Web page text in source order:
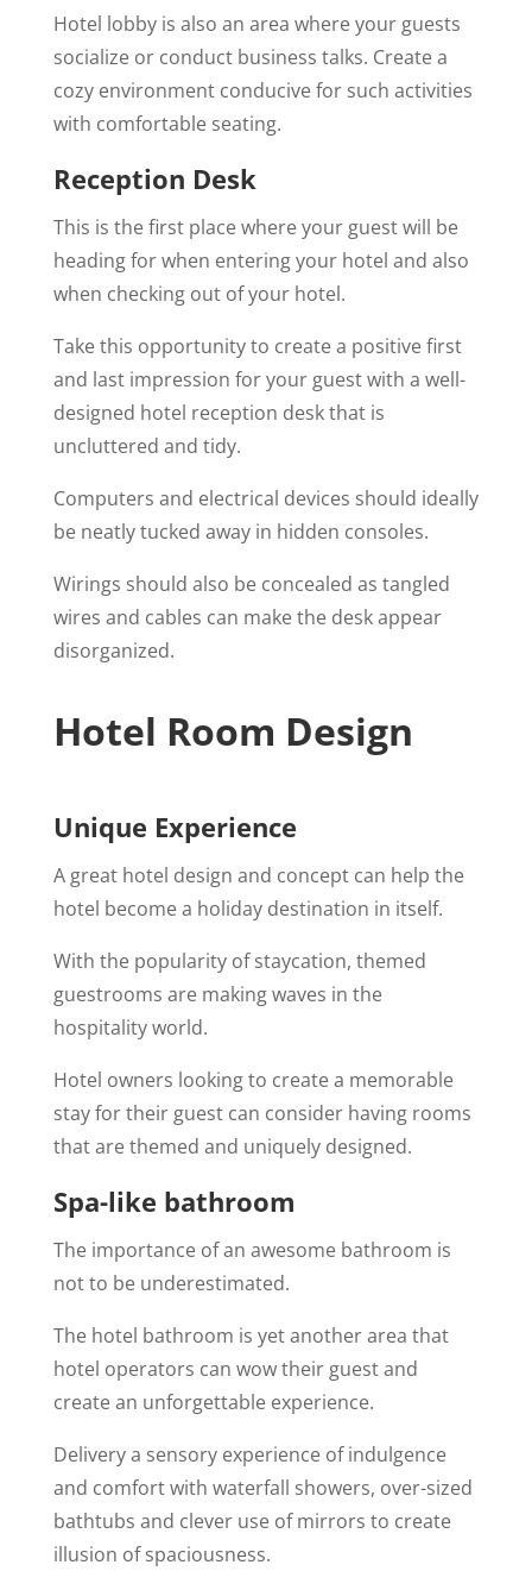
Hotel lobby is also an area where your guests
socialize or conduct business talks. Create a
cozy environment conducive for such activities
with comfortable seating.
Reception Desk
This is the first place where your guest will be
heading for when entering your hotel and also
when checking out of your hotel.
Take this opportunity to create a positive first
and last impression for your guest with a well-
designed hotel reception desk that is
uncluttered and tidy.
Computers and electrical devices should ideally
be neatly tucked away in hidden consoles.
Wirings should also be concealed as tangled
wires and cables can make the desk appear
disorganized.
Hotel Room Design
Unique Experience
A great hotel design and concept can help the
hotel become a holiday destination in itself.
With the popularity of staycation, themed
guestrooms are making waves in the
hospitality world.
Hotel owners looking to create a memorable
stay for their guest can consider having rooms
that are themed and uniquely designed.
Spa-like bathroom
The importance of an awesome bathroom is
not to be underestimated.
The hotel bathroom is yet another area that
hotel operators can wow their guest and
create an unforgettable experience.
Delivery a sensory experience of indulgence
and comfort with waterfall showers, over-sized
bathtubs and clever use of mirrors to create
illusion of spaciousness.